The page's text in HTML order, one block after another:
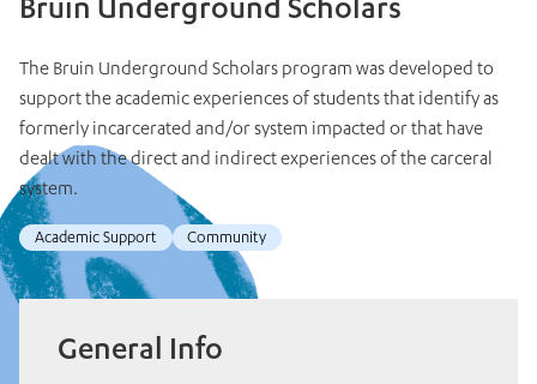
Bruin Underground Scholars
The Bruin Underground Scholars program was developed to
support the academic experiences of students that identify as
formerly incarcerated and/or system impacted or that have
dealt with the direct and indirect experiences of the carceral
system.
Academic Support Community
General Info